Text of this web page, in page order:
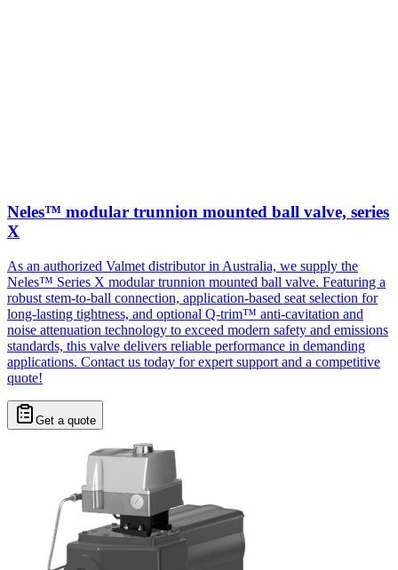
Neles™ modular trunnion mounted ball valve, series
X
As an authorized Valmet distributor in Australia, we supply the
Neles™ Series X modular trunnion mounted ball valve. Featuring a
robust stem-to-ball connection, application-based seat selection for
long-lasting tightness, and optional Q-trim™ anti-cavitation and
noise attenuation technology to exceed modern safety and emissions
standards, this valve delivers reliable performance in demanding
applications. Contact us today for expert support and a competitive
quote!
Get a quote